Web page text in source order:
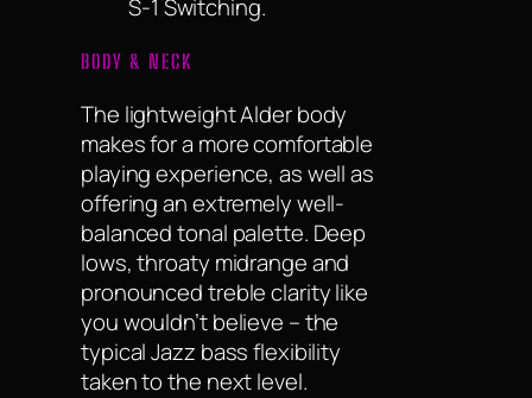
S-1 Switching.
BODY & NECK
The lightweight Alder body
makes for a more comfortable
playing experience, as well as
offering an extremely well-
balanced tonal palette. Deep
lows, throaty midrange and
pronounced treble clarity like
you wouldn’t believe – the
typical Jazz bass flexibility
taken to the next level.